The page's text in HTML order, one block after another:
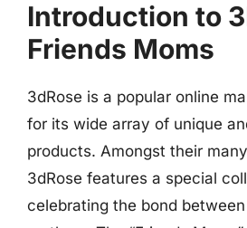
Introduction to
Friends Moms
3dRose is a popular online
for its wide array of unique
products. Amongst their
3dRose features a special
celebrating the bond